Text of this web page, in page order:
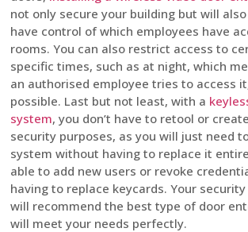
not only secure your building but will
have control of which employees have
rooms. You can also restrict access to
specific times, such as at night, which
an authorised employee tries to access
possible. Last but not least, with a
system, you don’t have to retool or
security purposes, as you will just need
system without having to replace it
able to add new users or revoke
having to replace keycards. Your
will recommend the best type of door
will meet your needs perfectly.